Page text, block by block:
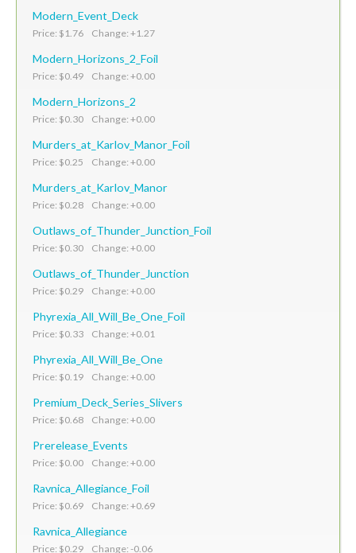
Modern_Event_Deck
Price: $1.76 Change: +1.27
Modern_Horizons_2_Foil
Price: $0.49 Change: +0.00
Modern_Horizons_2
Price: $0.30 Change: +0.00
Murders_at_Karlov_Manor_Foil
Price: $0.25 Change: +0.00
Murders_at_Karlov_Manor
Price: $0.28 Change: +0.00
Outlaws_of_Thunder_Junction_Foil
Price: $0.30 Change: +0.00
Outlaws_of_Thunder_Junction
Price: $0.29 Change: +0.00
Phyrexia_All_Will_Be_One_Foil
Price: $0.33 Change: +0.01
Phyrexia_All_Will_Be_One
Price: $0.19 Change: +0.00
Premium_Deck_Series_Slivers
Price: $0.68 Change: +0.00
Prerelease_Events
Price: $0.00 Change: +0.00
Ravnica_Allegiance_Foil
Price: $0.69 Change: +0.69
Ravnica_Allegiance
Price: $0.29 Change: -0.06